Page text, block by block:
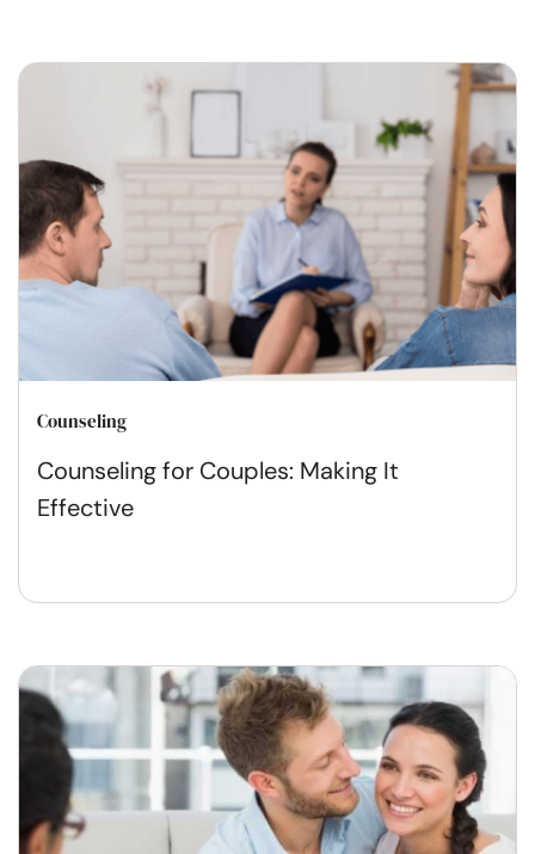
Counseling
Counseling for Couples: Making It
Effective